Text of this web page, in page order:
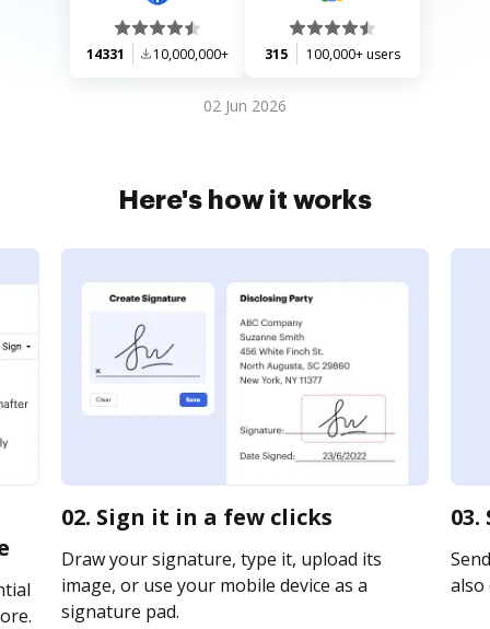
14331 10,000,000+ 315 100,000+ users
02 Jun 2026
Here's how it works
02. Sign it in a few clicks
Draw your signature, type it, upload its
image, or use your mobile device as a
signature pad.